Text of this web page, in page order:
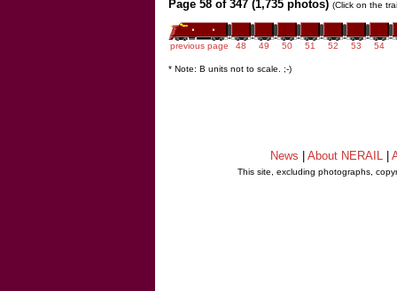
Page 58 of 347 (1,735 photos) (Click on the
previous page 48 49 50 51 52 53 54
* Note: B units not to scale. ;-)
News About NERAIL
This site, excluding photographs,